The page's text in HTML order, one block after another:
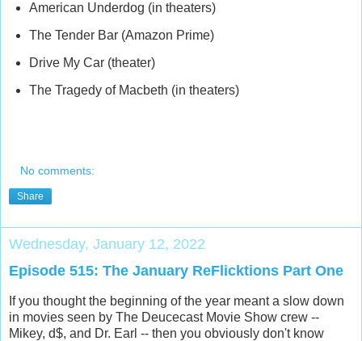
American Underdog (in theaters)
The Tender Bar (Amazon Prime)
Drive My Car (theater)
The Tragedy of Macbeth (in theaters)
No comments:
Share
Wednesday, January 12, 2022
Episode 515: The January ReFlicktions Part One
If you thought the beginning of the year meant a slow down
in movies seen by The Deucecast Movie Show crew --
Mikey, d$, and Dr. Earl -- then you obviously don't know